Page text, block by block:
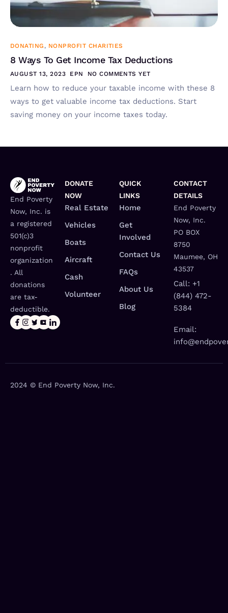
DONATING, NONPROFIT CHARITIES
8 Ways To Get Income Tax Deductions
AUGUST 13, 2023 EPN NO COMMENTS YET
Learn how to reduce your taxable income with these 8
ways to get valuable income tax deductions. Start
saving money on your income taxes today.
End Poverty
Now, Inc. is
a registered
501(c)3
nonprofit
organization
. All
donations
are tax-
deductible.
DONATE
NOW
Real Estate
Vehicles
Boats
Aircraft
Cash
Volunteer
QUICK
LINKS
Home
Get
Involved
Contact Us
FAQs
About Us
Blog
CONTACT
DETAILS
End Poverty
Now, Inc.
PO BOX
8750
Maumee, OH
43537
Call: +1
(844) 472-
5384
Email:
2024 © End Poverty Now, Inc.